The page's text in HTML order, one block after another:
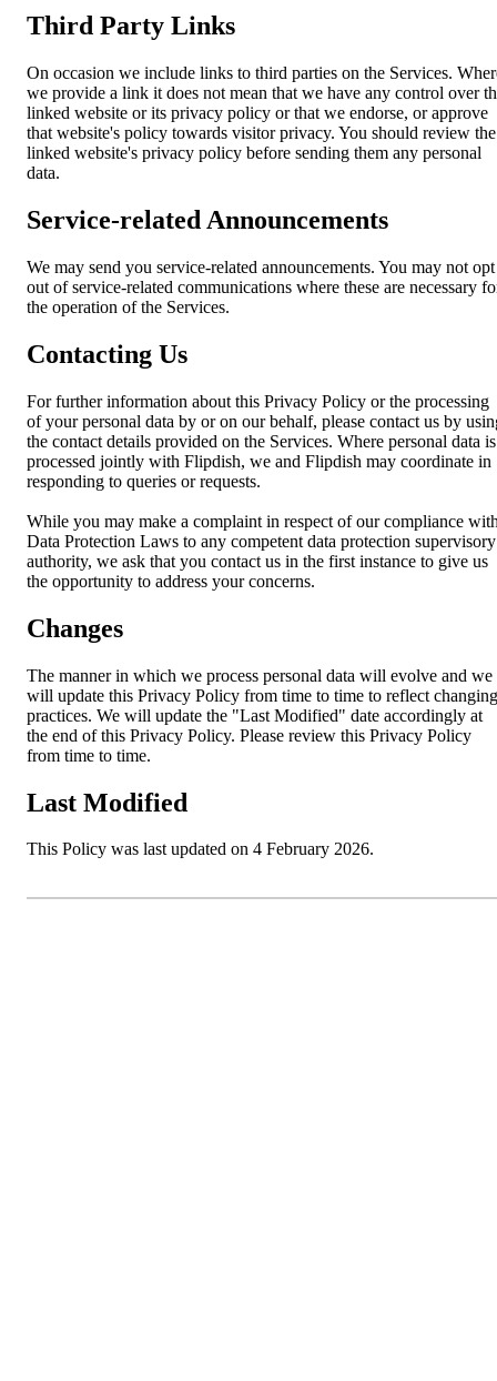
Third Party Links
On occasion we include links to third parties on the Services.
we provide a link it does not mean that we have any control over
linked website or its privacy policy or that we endorse, or approve
that website's policy towards visitor privacy. You should review the
linked website's privacy policy before sending them any personal
data.
Service-related Announcements
We may send you service-related announcements. You may not opt
out of service-related communications where these are necessary
the operation of the Services.
Contacting Us
For further information about this Privacy Policy or the processing
of your personal data by or on our behalf, please contact us by
the contact details provided on the Services. Where personal data is
processed jointly with Flipdish, we and Flipdish may coordinate in
responding to queries or requests.
While you may make a complaint in respect of our compliance
Data Protection Laws to any competent data protection supervisory
authority, we ask that you contact us in the first instance to give us
the opportunity to address your concerns.
Changes
The manner in which we process personal data will evolve and we
will update this Privacy Policy from time to time to reflect changing
practices. We will update the "Last Modified" date accordingly at
the end of this Privacy Policy. Please review this Privacy Policy
from time to time.
Last Modified
This Policy was last updated on 4 February 2026.